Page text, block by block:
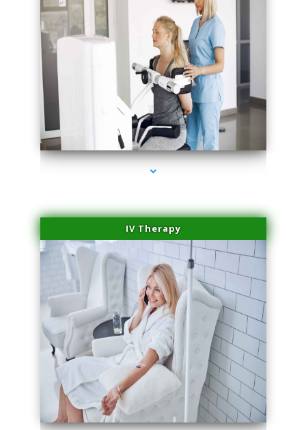
series-1000-Potenza RF Microneedling Hialeah Gardens
IV Therapy
series-2000-Potenza RF Microneedling Hialeah Gardens